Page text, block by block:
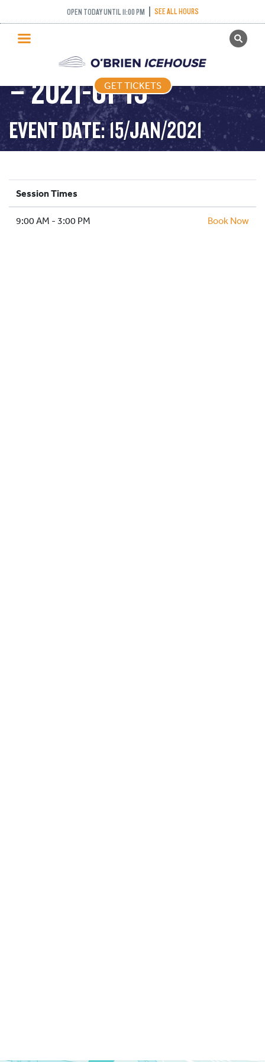
OPEN TODAY UNTIL 11:00 PM SEE ALL HOURS
GET TICKETS
PUBLIC SKATING
PRICING
WHAT’S ON
PROGRAMS
ICE HOCKEY
SCHOOLS AND GROUPS
FACILITIES
GET TICKETS
PUBLIC SKATING 9-3
– 2021-01-15
EVENT DATE: 15/JAN/2021
Session Times
9:00 AM - 3:00 PM Book Now